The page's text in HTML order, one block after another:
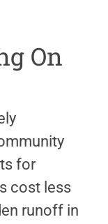
On
for
cost less
runoff in